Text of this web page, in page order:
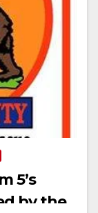
5’s
by the